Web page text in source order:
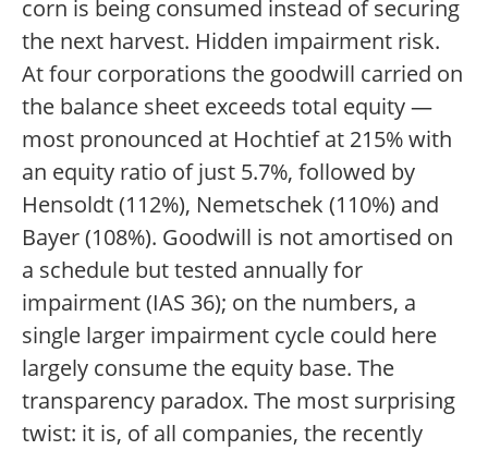
corn is being consumed instead of securing
the next harvest. Hidden impairment risk.
At four corporations the goodwill carried on
the balance sheet exceeds total equity —
most pronounced at Hochtief at 215% with
an equity ratio of just 5.7%, followed by
Hensoldt (112%), Nemetschek (110%) and
Bayer (108%). Goodwill is not amortised on
a schedule but tested annually for
impairment (IAS 36); on the numbers, a
single larger impairment cycle could here
largely consume the equity base. The
transparency paradox. The most surprising
twist: it is, of all companies, the recently